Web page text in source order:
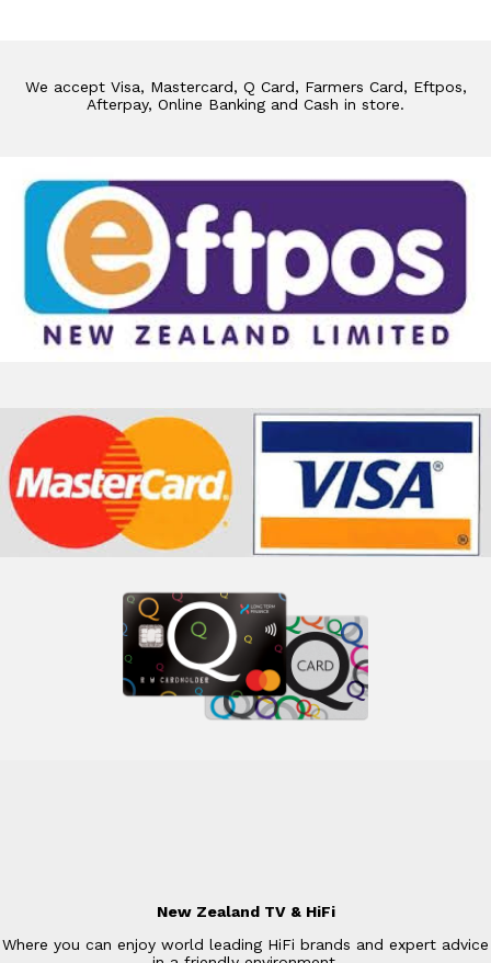
We accept Visa, Mastercard, Q Card, Farmers Card, Eftpos,
Afterpay, Online Banking and Cash in store.
New Zealand TV & HiFi
Where you can enjoy world leading HiFi brands and expert advice